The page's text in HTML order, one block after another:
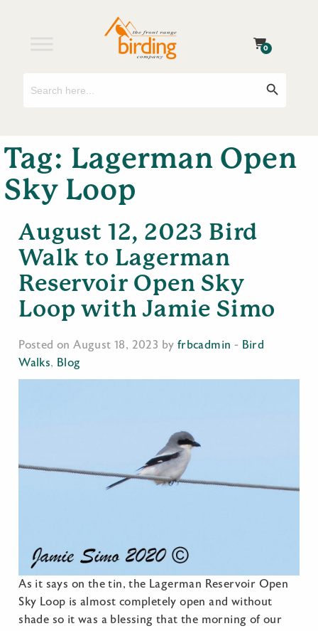
0
Tag: Lagerman Open
Sky Loop
August 12, 2023 Bird
Walk to Lagerman
Reservoir Open Sky
Loop with Jamie Simo
Posted on August 18, 2023 by frbcadmin - Bird
Walks, Blog
As it says on the tin, the Lagerman Reservoir Open
Sky Loop is almost completely open and without
shade so it was a blessing that the morning of our